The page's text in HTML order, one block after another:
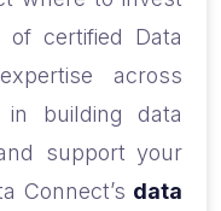
certified Data
across
building data
support your
Connect’s data